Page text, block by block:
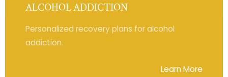
ALCOHOL ADDICTION
Personalized recovery plans for alcohol
addiction.
Learn More